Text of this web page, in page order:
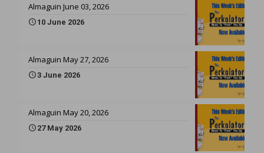
Almaguin June 03, 2026
10 June 2026
Almaguin May 27, 2026
3 June 2026
Almaguin May 20, 2026
27 May 2026